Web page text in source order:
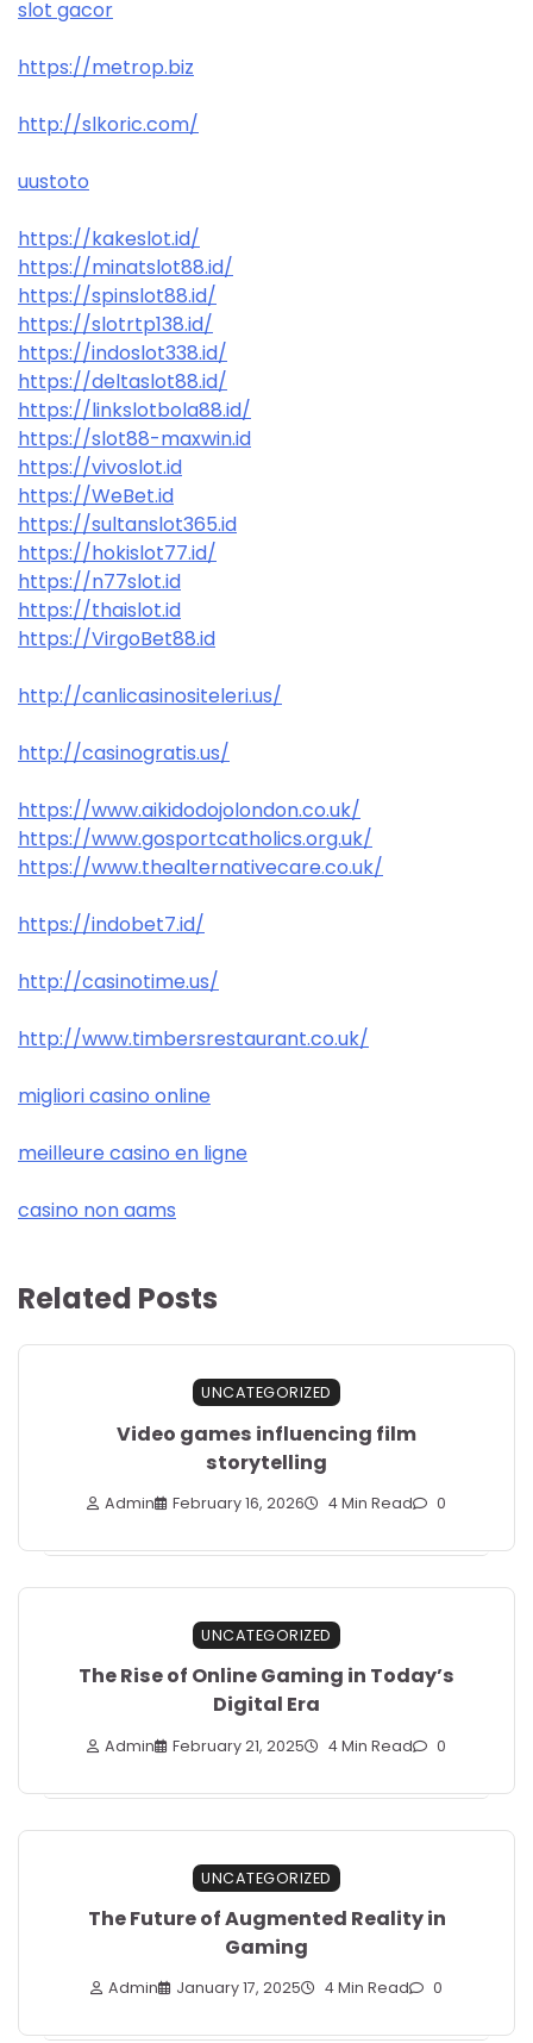
slot gacor
https://metrop.biz
http://slkoric.com/
uustoto
https://kakeslot.id/
https://minatslot88.id/
https://spinslot88.id/
https://slotrtp138.id/
https://indoslot338.id/
https://deltaslot88.id/
https://linkslotbola88.id/
https://slot88-maxwin.id
https://vivoslot.id
https://WeBet.id
https://sultanslot365.id
https://hokislot77.id/
https://n77slot.id
https://thaislot.id
https://VirgoBet88.id
http://canlicasinositeleri.us/
http://casinogratis.us/
https://www.aikidodojolondon.co.uk/
https://www.gosportcatholics.org.uk/
https://www.thealternativecare.co.uk/
https://indobet7.id/
http://casinotime.us/
http://www.timbersrestaurant.co.uk/
migliori casino online
meilleure casino en ligne
casino non aams
Related Posts
UNCATEGORIZED
Video games influencing film
storytelling
Admin February 16, 2026 4 Min Read 0
UNCATEGORIZED
The Rise of Online Gaming in Today’s
Digital Era
Admin February 21, 2025 4 Min Read 0
UNCATEGORIZED
The Future of Augmented Reality in
Gaming
Admin January 17, 2025 4 Min Read 0